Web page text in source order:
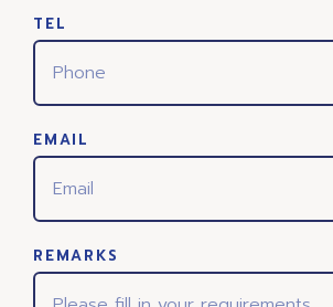
TEL
EMAIL
REMARKS